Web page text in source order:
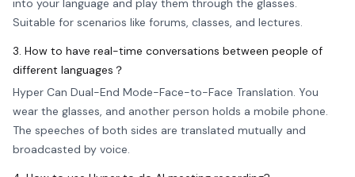
into your language and play them through the glasses.
Suitable for scenarios like forums, classes, and lectures.
3. How to have real-time conversations between people of
different languages？
Hyper Can Dual-End Mode-Face-to-Face Translation. You
wear the glasses, and another person holds a mobile phone.
The speeches of both sides are translated mutually and
broadcasted by voice.